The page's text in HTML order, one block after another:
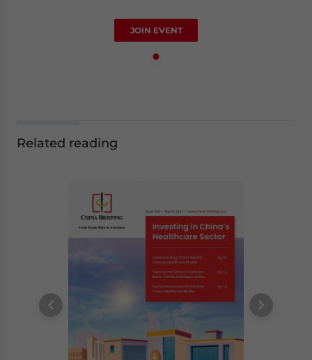
JOIN EVENT
Related reading